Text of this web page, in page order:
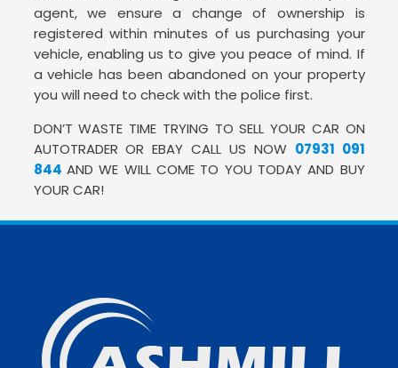
agent, we ensure a change of ownership is
registered within minutes of us purchasing your
vehicle, enabling us to give you peace of mind. If
a vehicle has been abandoned on your property
you will need to check with the police first.
DON’T WASTE TIME TRYING TO SELL YOUR CAR ON
AUTOTRADER OR EBAY CALL US NOW 07931 091
844 AND WE WILL COME TO YOU TODAY AND BUY
YOUR CAR!